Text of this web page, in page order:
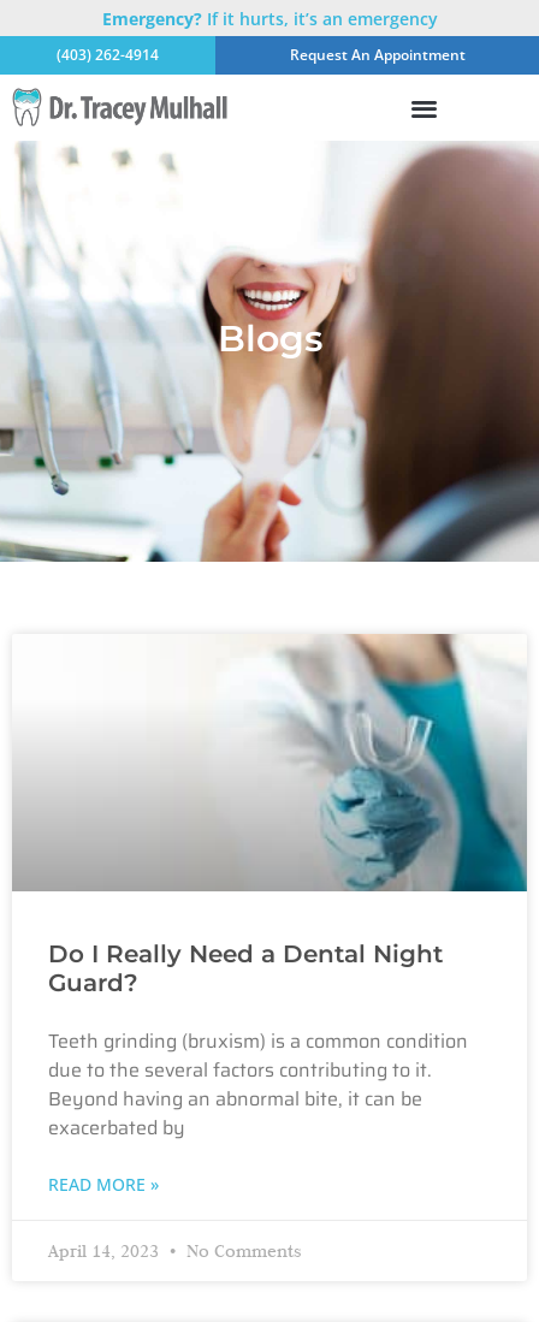
Emergency?If it hurts, it’s an emergency
(403) 262-4914 Request An Appointment
Blogs
Do I Really Need a Dental Night
Guard?
Teeth grinding (bruxism) is a common condition
due to the several factors contributing to it.
Beyond having an abnormal bite, it can be
exacerbated by
READ MORE »
April 14, 2023 No Comments